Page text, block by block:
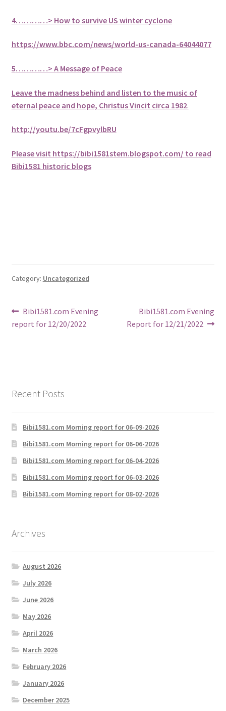
4…………> How to survive US winter cyclone
https://www.bbc.com/news/world-us-canada-64044077
5…………> A Message of Peace
Leave the madness behind and listen to the music of
eternal peace and hope, Christus Vincit circa 1982.
http://youtu.be/7cFgpvylbRU
Please visit https://bibi1581stem.blogspot.com/ to read
Bibi1581 historic blogs
Category: Uncategorized
Post
navigation
Previous
post:
Bibi1581.com Evening
report for 12/20/2022
Next
post:
Bibi1581.com Evening
Report for 12/21/2022
Recent Posts
Bibi1581.com Morning report for 06-09-2026
Bibi1581.com Morning report for 06-06-2026
Bibi1581.com Morning report for 06-04-2026
Bibi1581.com Morning report for 06-03-2026
Bibi1581.com Morning report for 08-02-2026
Archives
August 2026
July 2026
June 2026
May 2026
April 2026
March 2026
February 2026
January 2026
December 2025